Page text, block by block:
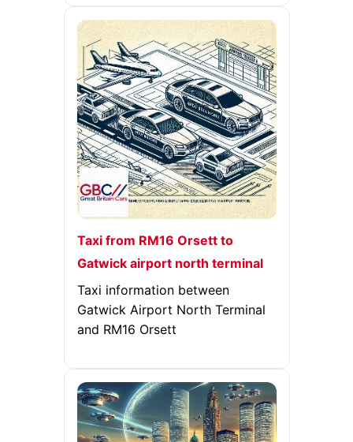
Taxi from RM16 Orsett to
Gatwick airport north terminal
Taxi information between
Gatwick Airport North Terminal
and RM16 Orsett